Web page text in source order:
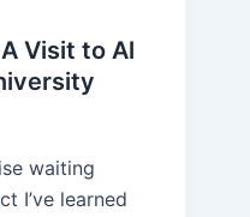
Visit to Al
waiting
I’ve learned